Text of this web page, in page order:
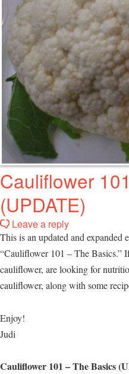
Cauliflower
(UPDATE)
Leave a reply
This is an updated and
“Cauliflower 101 – The Basics.”
cauliflower, are looking for
cauliflower, along with some
Enjoy!
Judi
Cauliflower 101 – The Basics